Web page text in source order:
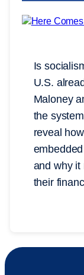
Is
U.S.
Maloney
the
reveal
and why it
their